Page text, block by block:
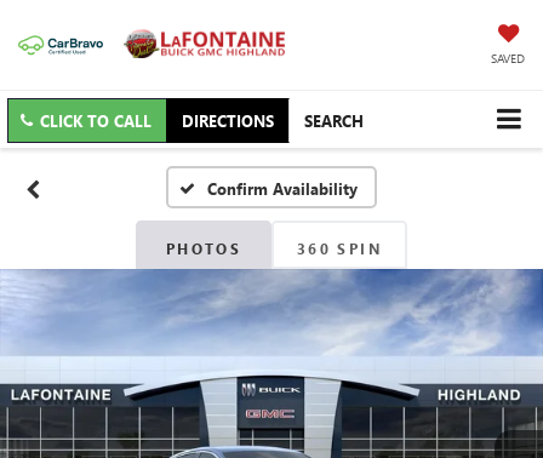
SAVED
CLICK TO CALL DIRECTIONS SEARCH
Confirm Availability
PHOTOS 360 SPIN